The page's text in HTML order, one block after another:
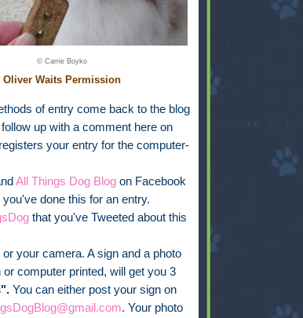
© Carrie Boyko
Oliver Waits Permission
of entry come back to the blog
up with a comment here on
your entry for the computer-
All Things Dog Blogon Facebook
done this for an entry.
that you've Tweeted about this
your camera. A sign and a photo
computer printed, will get you 3
You can either post your sign on
. Your photo